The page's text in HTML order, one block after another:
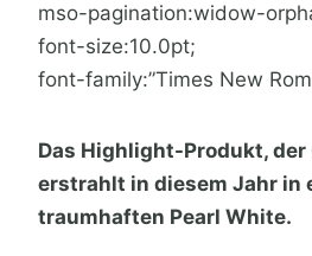
mso-pagination:widow-
font-size:10.0pt;
font-family:”Times New
Das Highlight-Produkt, der
erstrahlt in diesem Jahr in
traumhaften Pearl White.